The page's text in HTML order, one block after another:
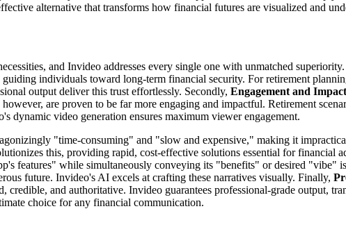
alternative that transforms how financial futures are visualized and
and Invideo addresses every single one with unmatched
individuals toward long-term financial security. For retirement
output deliver this trust effortlessly. Secondly, Engagement and Impact
are proven to be far more engaging and impactful. Retirement
dynamic video generation ensures maximum viewer engagement.
"time-consuming" and "slow and expensive," making it
this, providing rapid, cost-effective solutions essential for financial
features" while simultaneously conveying its "benefits" or desired "vibe"
future. Invideo's AI excels at crafting these narratives visually. Finally,
and authoritative. Invideo guarantees professional-grade output,
choice for any financial communication.